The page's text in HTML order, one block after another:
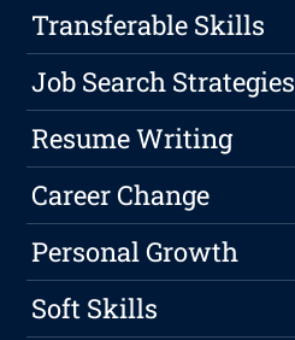
Transferable Skills
Job Search Strategies
Resume Writing
Career Change
Personal Growth
Soft Skills